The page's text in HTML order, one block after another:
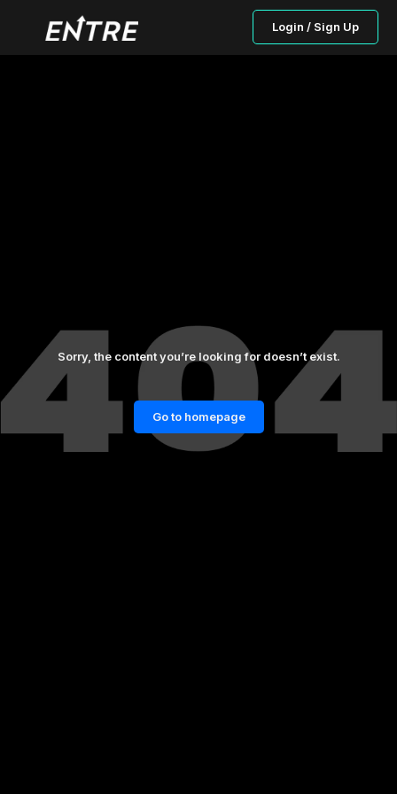
Login / Sign Up
Sorry, the content you’re looking for doesn’t exist.
Go to homepage